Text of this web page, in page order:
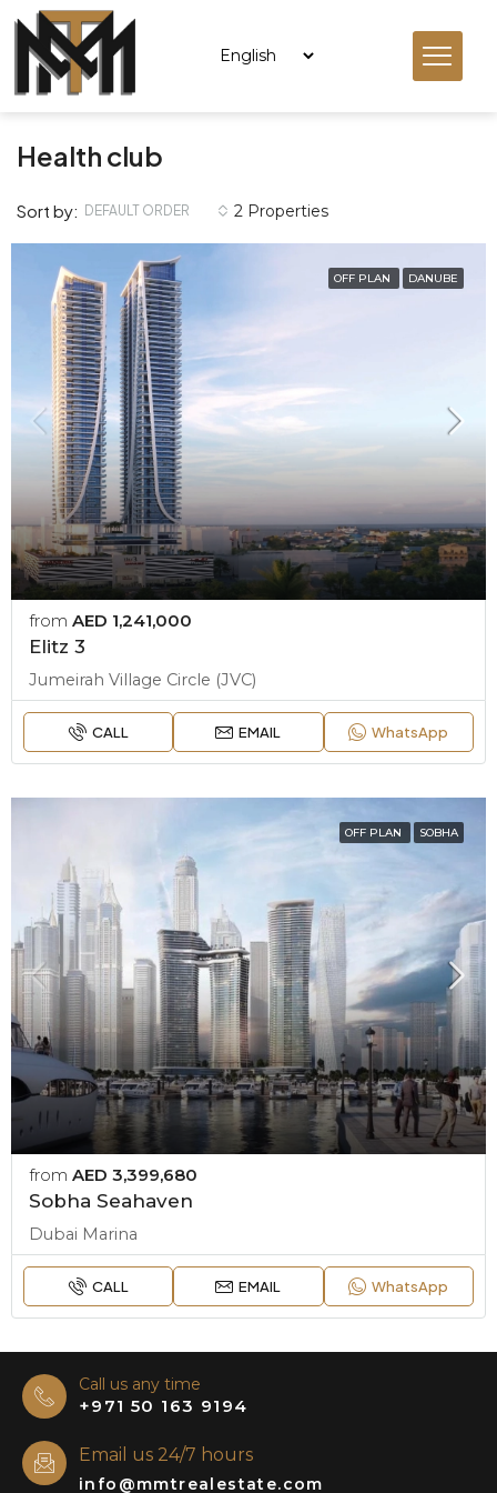
Health club
2 Properties
Sort by: DEFAULT ORDER
OFF PLAN DANUBE
from AED 1,241,000
Elitz 3
Jumeirah Village Circle (JVC)
CALL EMAIL WhatsApp
OFF PLAN SOBHA
from AED 3,399,680
Sobha Seahaven
Dubai Marina
CALL EMAIL WhatsApp
Call us any time
+971 50 163 9194
Email us 24/7 hours
info@mmtrealestate.com